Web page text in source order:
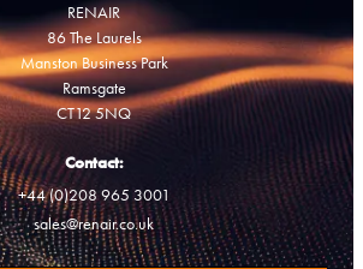
RENAIR
86 The Laurels
Manston Business Park
Ramsgate
CT12 5NQ
Contact:
+44 (0)208 965 3001
sales@renair.co.uk